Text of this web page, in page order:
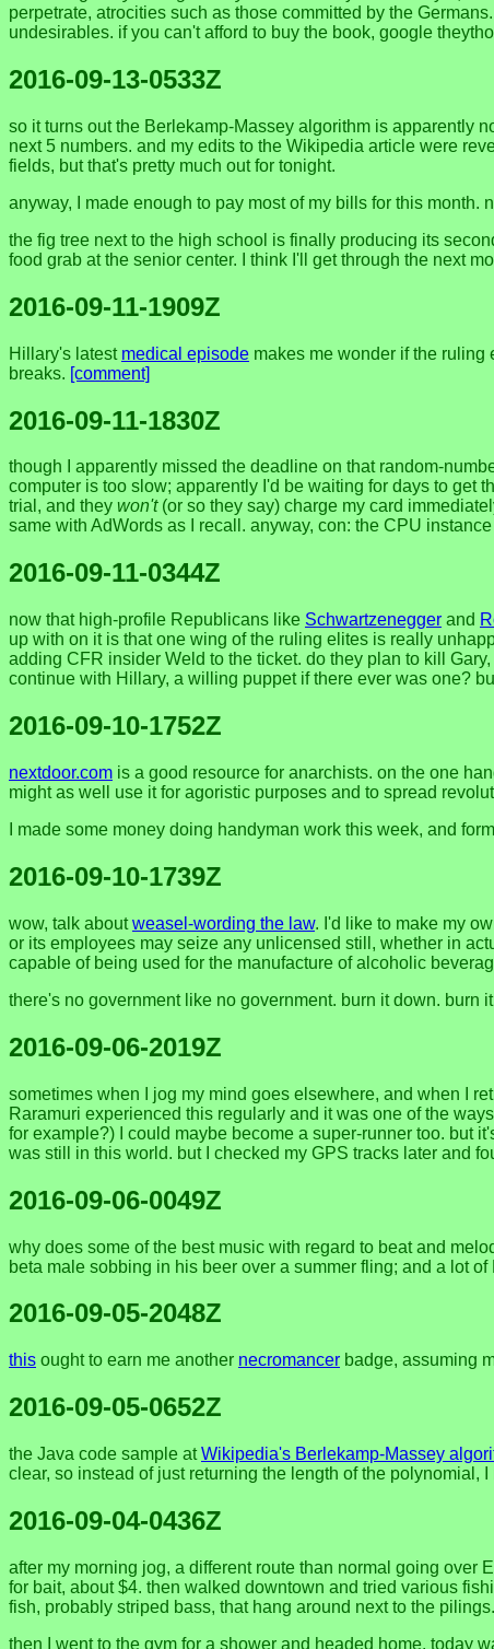
perpetrate, atrocities such as those committed by the
undesirables. if you can't afford to buy the book, google
2016-09-13-0533Z
so it turns out the Berlekamp-Massey algorithm is apparently
next 5 numbers. and my edits to the Wikipedia article were
fields, but that's pretty much out for tonight.
anyway, I made enough to pay most of my bills for this month.
the fig tree next to the high school is finally producing its
food grab at the senior center. I think I'll get through the next
2016-09-11-1909Z
Hillary's latest medical episode makes me wonder if the ruling
breaks. [comment]
2016-09-11-1830Z
though I apparently missed the deadline on that random-
computer is too slow; apparently I'd be waiting for days to get
trial, and they won't(or so they say) charge my card
same with AdWords as I recall. anyway, con: the CPU
2016-09-11-0344Z
now that high-profile Republicans like Schwartzenegger and
up with on it is that one wing of the ruling elites is really
adding CFR insider Weld to the ticket. do they plan to kill
continue with Hillary, a willing puppet if there ever was one?
2016-09-10-1752Z
nextdoor.com is a good resource for anarchists. on the one
might as well use it for agoristic purposes and to spread
I made some money doing handyman work this week, and
2016-09-10-1739Z
wow, talk aboutweasel-wording the law. I'd like to make my
or its employees may seize any unlicensed still, whether in
capable of being used for the manufacture of alcoholic
there's no government like no government. burn it down. burn
2016-09-06-2019Z
sometimes when I jog my mind goes elsewhere, and when I
Raramuri experienced this regularly and it was one of the
for example?) I could maybe become a super-runner too. but
was still in this world. but I checked my GPS tracks later and
2016-09-06-0049Z
why does some of the best music with regard to beat and
beta male sobbing in his beer over a summer fling; and a lot
2016-09-05-2048Z
this ought to earn me another necromancer badge, assuming
2016-09-05-0652Z
the Java code sample atWikipedia's Berlekamp-Massey
clear, so instead of just returning the length of the polynomial,
2016-09-04-0436Z
after my morning jog, a different route than normal going
for bait, about $4. then walked downtown and tried various
fish, probably striped bass, that hang around next to the pilings.
then I went to the gym for a shower and headed home. today